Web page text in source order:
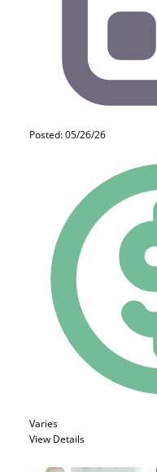
Posted: 05/26/26
Varies
View Details